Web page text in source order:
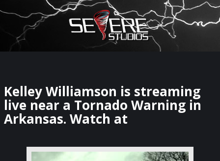
×
Watch Storm Chasers Live
Kelley Williamson is streaming
live near a Tornado Warning in
Arkansas. Watch at